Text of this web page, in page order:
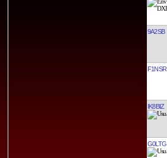
9A2SB
F1NSR
IK8BIZ
G0LTG